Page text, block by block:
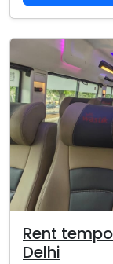
Rent
Delhi